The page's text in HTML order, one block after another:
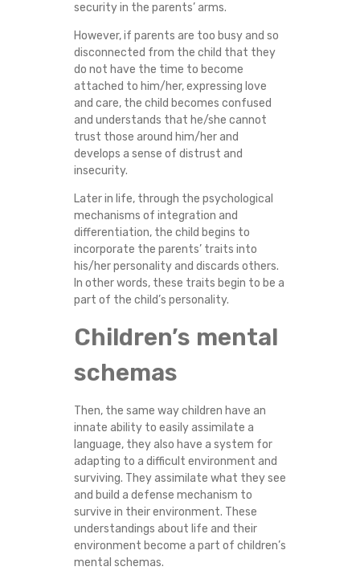
security in the parents’ arms.
However, if parents are too busy and so
disconnected from the child that they
do not have the time to become
attached to him/her, expressing love
and care, the child becomes confused
and understands that he/she cannot
trust those around him/her and
develops a sense of distrust and
insecurity.
Later in life, through the psychological
mechanisms of integration and
differentiation, the child begins to
incorporate the parents’ traits into
his/her personality and discards others.
In other words, these traits begin to be a
part of the child’s personality.
Children’s mental
schemas
Then, the same way children have an
innate ability to easily assimilate a
language, they also have a system for
adapting to a difficult environment and
surviving. They assimilate what they see
and build a defense mechanism to
survive in their environment. These
understandings about life and their
environment become a part of children’s
mental schemas.